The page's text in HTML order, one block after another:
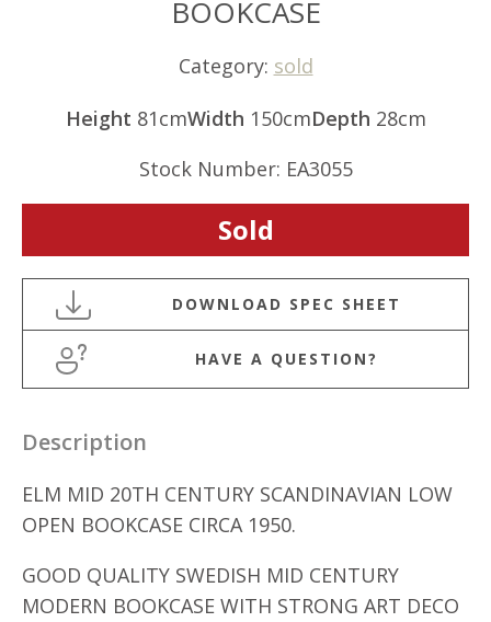
BOOKCASE
Category: sold
Height 81cmWidth 150cmDepth 28cm
Stock Number: EA3055
Sold
HAVE A QUESTION?
Description
ELM MID 20TH CENTURY SCANDINAVIAN LOW
OPEN BOOKCASE CIRCA 1950.
GOOD QUALITY SWEDISH MID CENTURY
MODERN BOOKCASE WITH STRONG ART DECO